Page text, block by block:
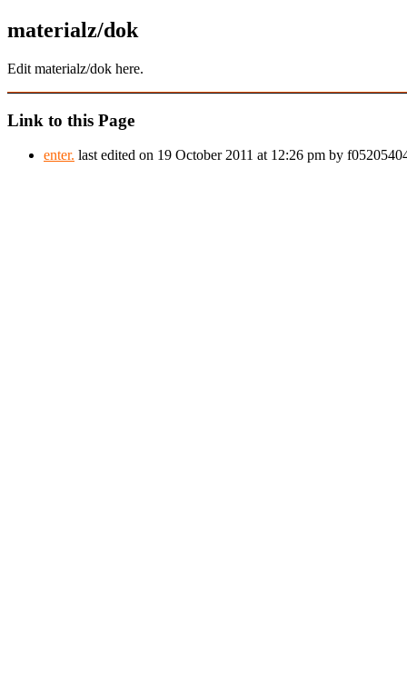
materialz/dok
Edit materialz/dok here.
Link to this Page
enter. last edited on 19 October 2011 at 12:26 pm by